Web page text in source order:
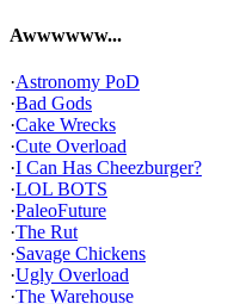
Awwwwww...
·Astronomy PoD
·Bad Gods
·Cake Wrecks
·Cute Overload
·I Can Has Cheezburger?
·LOL BOTS
·PaleoFuture
·The Rut
·Savage Chickens
·Ugly Overload
·The Warehouse